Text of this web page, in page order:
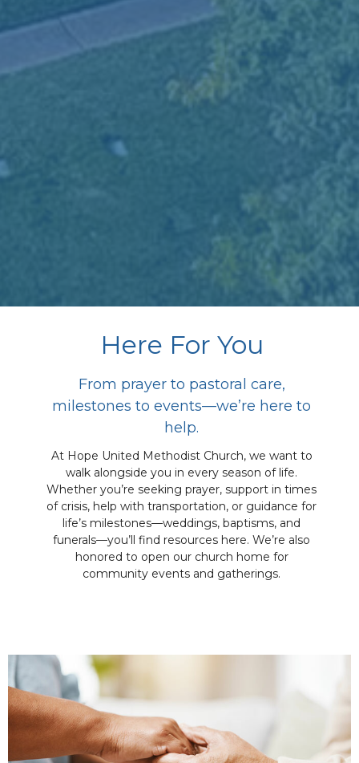
Here For You
From prayer to pastoral care,
milestones to events—we’re here to
help.
At Hope United Methodist Church, we want to
walk alongside you in every season of life.
Whether you’re seeking prayer, support in times
of crisis, help with transportation, or guidance for
life’s milestones—weddings, baptisms, and
funerals—you’ll find resources here. We’re also
honored to open our church home for
community events and gatherings.